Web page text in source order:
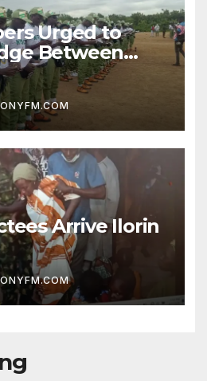
Urged to
Between
Communities
Arrive Ilorin